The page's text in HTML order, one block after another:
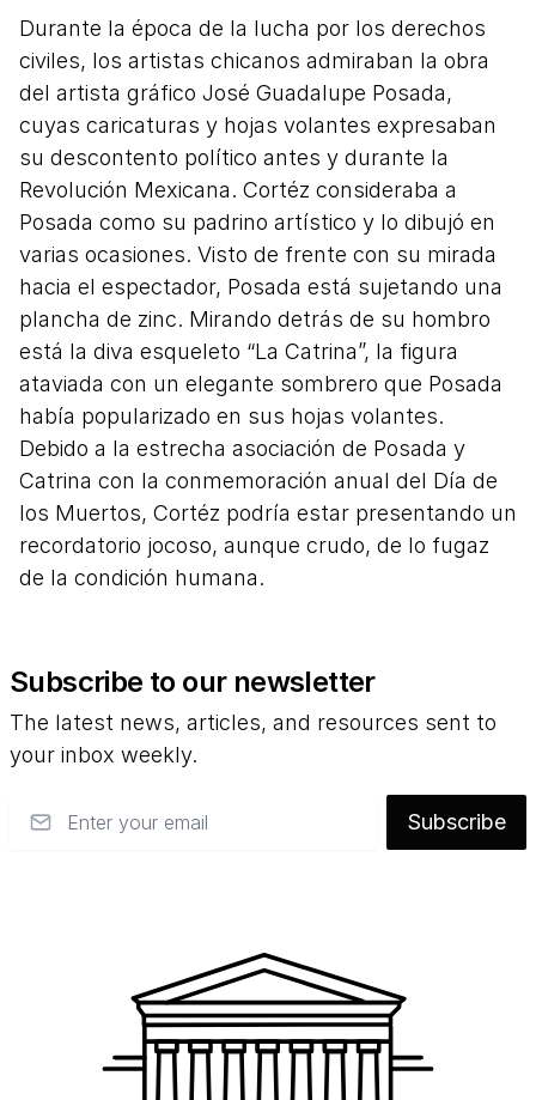
Durante la época de la lucha por los derechos
civiles, los artistas chicanos admiraban la obra
del artista gráfico José Guadalupe Posada,
cuyas caricaturas y hojas volantes expresaban
su descontento político antes y durante la
Revolución Mexicana. Cortéz consideraba a
Posada como su padrino artístico y lo dibujó en
varias ocasiones. Visto de frente con su mirada
hacia el espectador, Posada está sujetando una
plancha de zinc. Mirando detrás de su hombro
está la diva esqueleto “La Catrina”, la figura
ataviada con un elegante sombrero que Posada
había popularizado en sus hojas volantes.
Debido a la estrecha asociación de Posada y
Catrina con la conmemoración anual del Día de
los Muertos, Cortéz podría estar presentando un
recordatorio jocoso, aunque crudo, de lo fugaz
de la condición humana.
Subscribe to our newsletter
The latest news, articles, and resources sent to
your inbox weekly.
Subscribe